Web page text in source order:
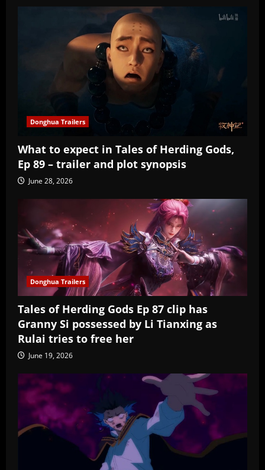
Donghua Trailers
What to expect in Tales of Herding Gods,
Ep 89 – trailer and plot synopsis
June 28, 2026
Donghua Trailers
Tales of Herding Gods Ep 87 clip has
Granny Si possessed by Li Tianxing as
Rulai tries to free her
June 19, 2026